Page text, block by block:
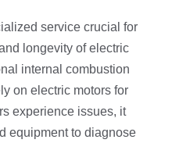
service crucial for
longevity of electric
internal combustion
on electric motors for
experience issues, it
equipment to diagnose